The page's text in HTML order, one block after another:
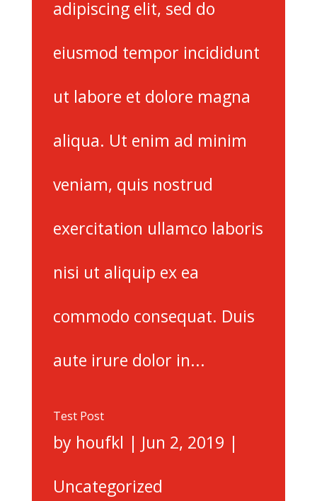
adipiscing elit, sed do
eiusmod tempor incididunt
ut labore et dolore magna
aliqua. Ut enim ad minim
veniam, quis nostrud
exercitation ullamco laboris
nisi ut aliquip ex ea
commodo consequat. Duis
aute irure dolor in...
Test Post
by houfkl | Jun 2, 2019 |
Uncategorized